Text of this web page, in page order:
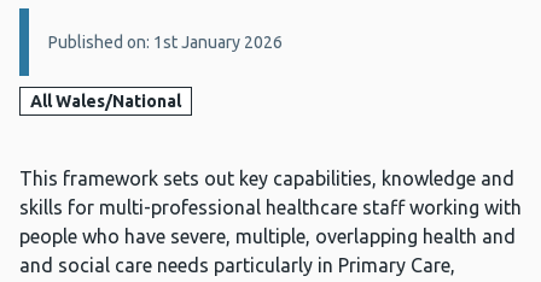
Details:
Published on: 1st January 2026
All Wales/National
This framework sets out key capabilities, knowledge and
skills for multi-professional healthcare staff working with
people who have severe, multiple, overlapping health and
and social care needs particularly in Primary Care,